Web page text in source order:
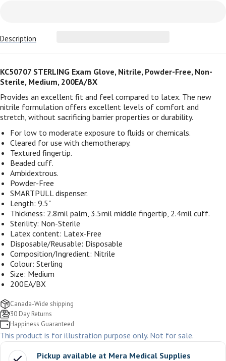
Description
KC50707 STERLING Exam Glove, Nitrile, Powder-Free, Non-
Sterile, Medium, 200EA/BX
Provides an excellent fit and feel compared to latex. The new
nitrile formulation offers excellent levels of comfort and
stretch, without sacrificing barrier properties or durability.
For low to moderate exposure to fluids or chemicals.
Cleared for use with chemotherapy.
Textured fingertip.
Beaded cuff.
Ambidextrous.
Powder-Free
SMARTPULL dispenser.
Length: 9.5"
Thickness: 2.8mil palm, 3.5mil middle fingertip, 2.4mil cuff.
Sterility: Non-Sterile
Latex content: Latex-Free
Disposable/Reusable: Disposable
Composition/Ingredient: Nitrile
Colour: Sterling
Size: Medium
200EA/BX
Canada-Wide shipping
30 Day Returns
Happiness Guaranteed
This product is for illustration purpose only. Not for sale.
Pickup available at Mera Medical Supplies